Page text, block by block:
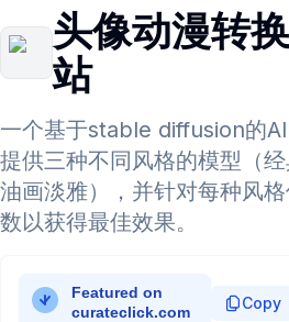
头像动漫转
站
一个基于stable diffusion的AI
提供三种不同风格的模型（经
油画淡雅），并针对每种风
数以获得最佳效果。
Copy